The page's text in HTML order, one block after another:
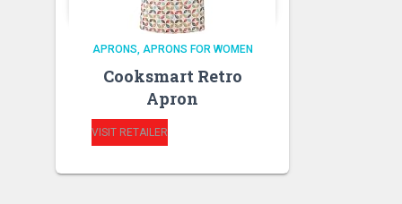
APRONS APRONS FOR WOMEN
Cooksmart Retro
Apron
VISIT RETAILER